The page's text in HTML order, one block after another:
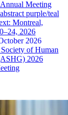
2026
of Human
2026